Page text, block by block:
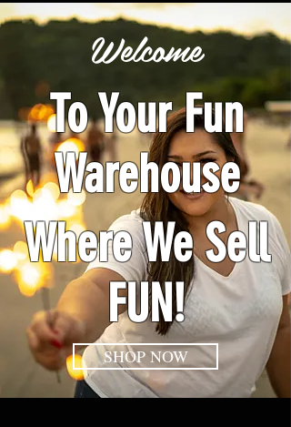
Welcome
To Your Fun
Warehouse
Where We Sell
FUN!
SHOP NOW